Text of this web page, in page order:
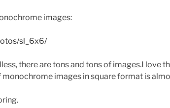
images:
sl_6x6/
there are tons and tons of images.I love
images in square format is